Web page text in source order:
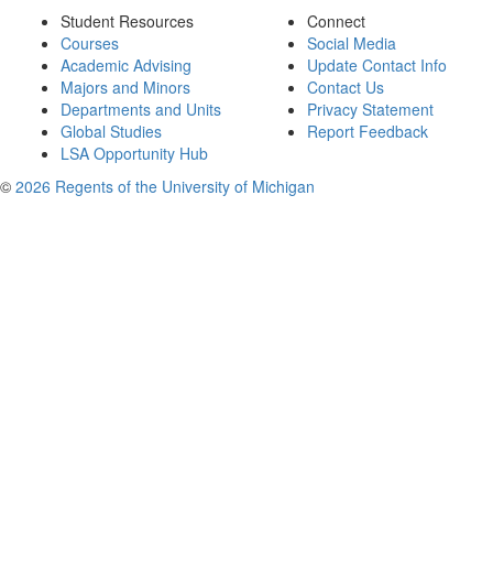
Student Resources
Courses
Academic Advising
Majors and Minors
Departments and Units
Global Studies
LSA Opportunity Hub
Connect
Social Media
Update Contact Info
Contact Us
Privacy Statement
Report Feedback
© 2026 Regents of the University of Michigan